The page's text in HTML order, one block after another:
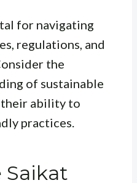
for navigating
regulations, and
the
of sustainable
their ability to
practices.
Saikat